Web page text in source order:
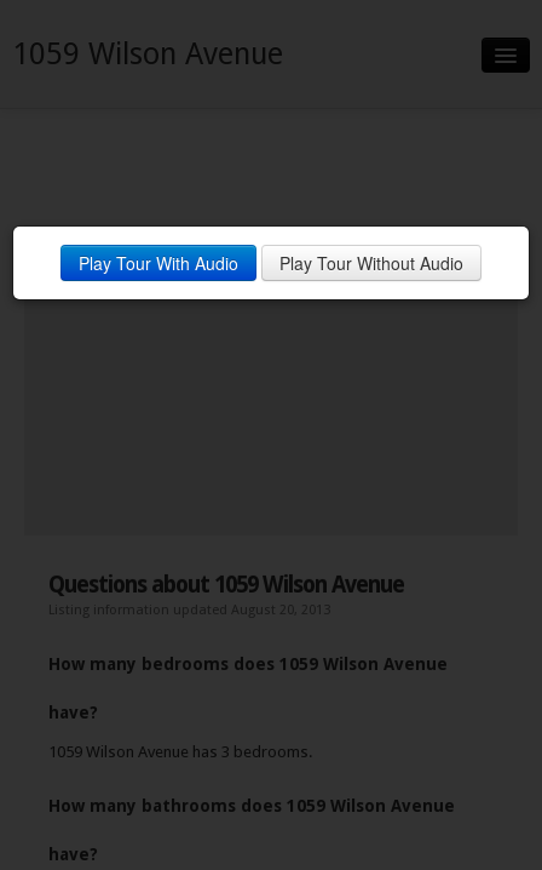
1059 Wilson Avenue
Neighborhood
Contact
Play Tour With Audio Play Tour Without Audio
Questions about 1059 Wilson Avenue
Listing information updated August 20, 2013
How many bedrooms does 1059 Wilson Avenue
have?
1059 Wilson Avenue has 3 bedrooms.
How many bathrooms does 1059 Wilson Avenue
have?